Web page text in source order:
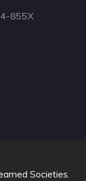
855X
Societies.